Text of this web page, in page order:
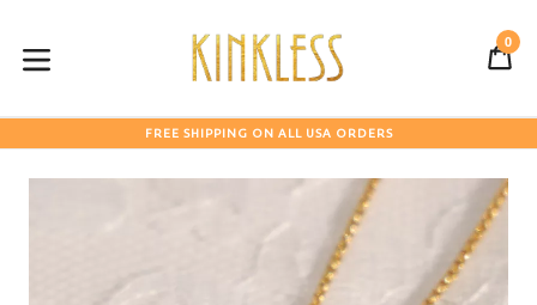
content
0
FREE SHIPPING ON ALL USA ORDERS